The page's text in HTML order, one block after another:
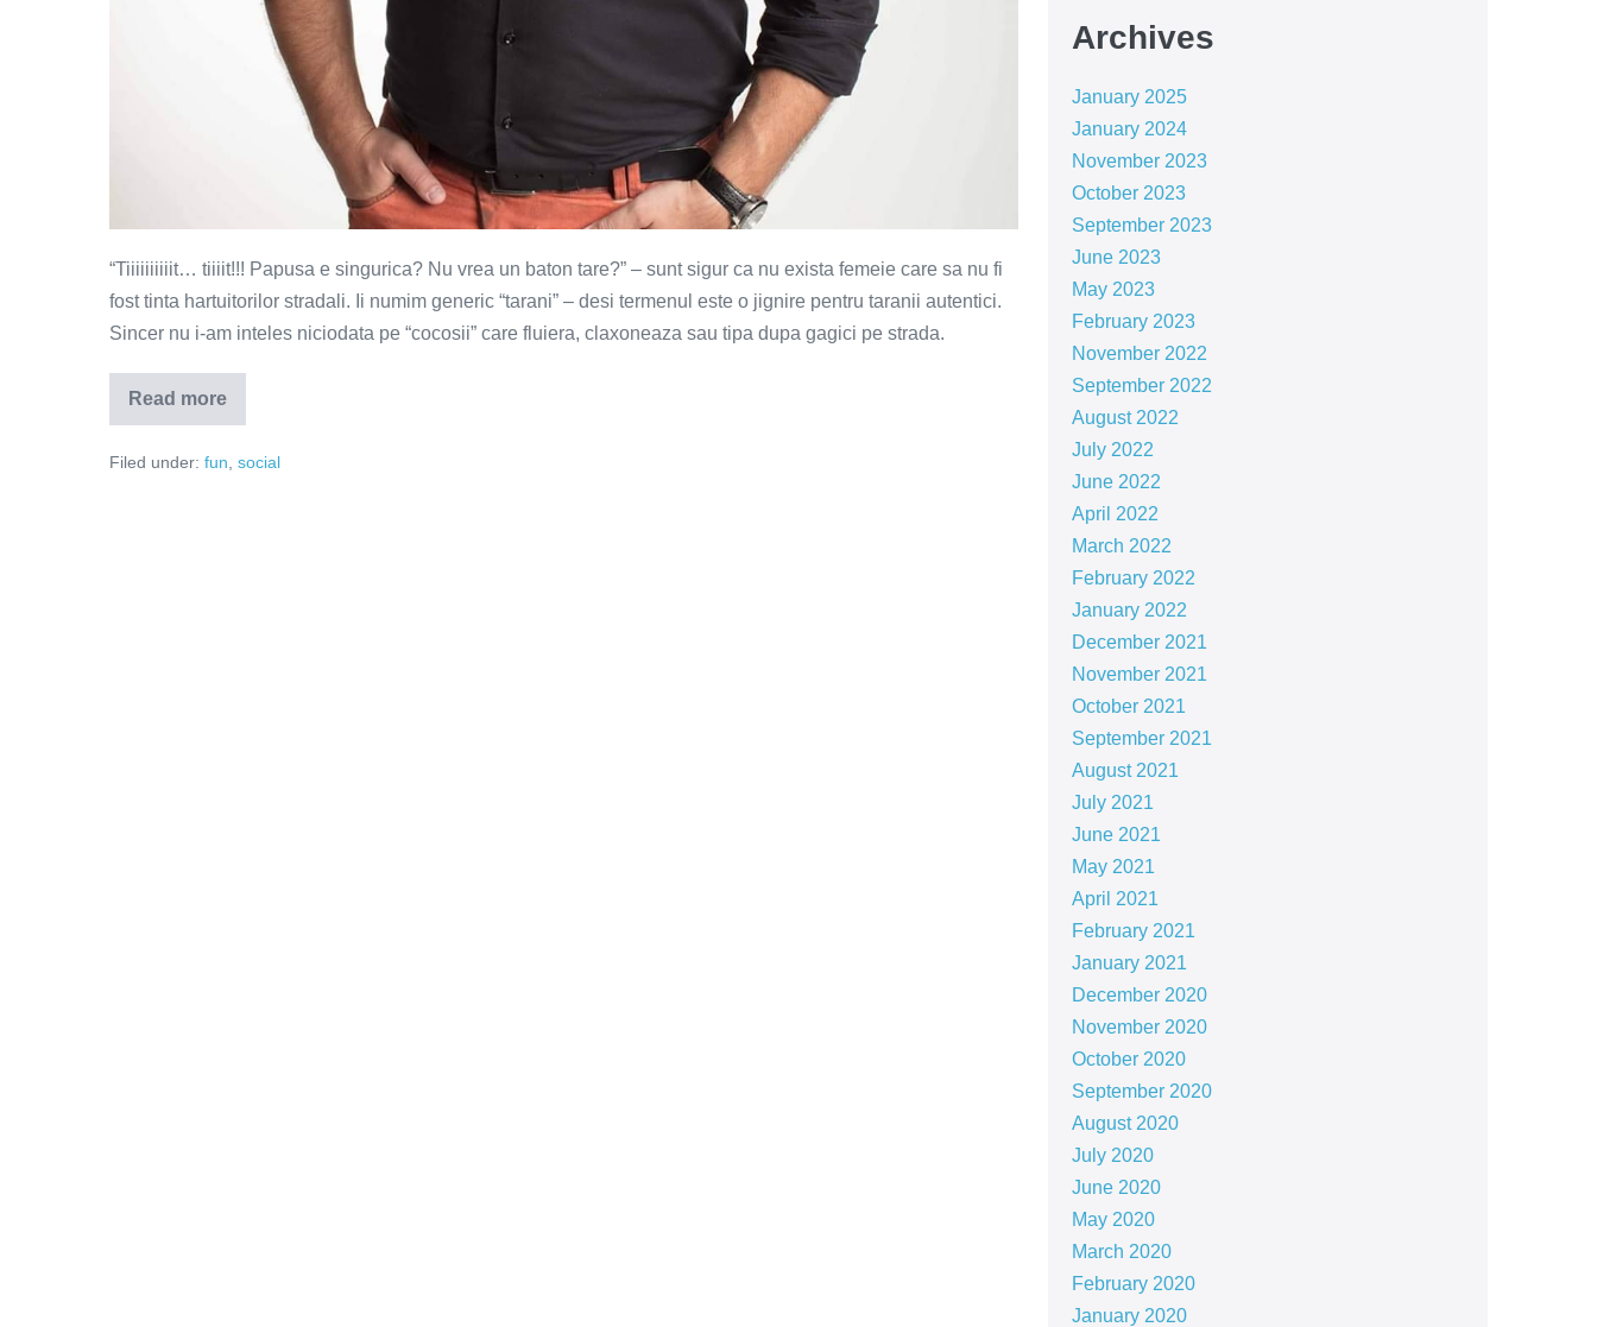
“Tiiiiiiiiiit… tiiiit!!! Papusa e singurica? Nu vrea un baton tare?” – sunt sigur ca nu exista femeie care sa nu fi
fost tinta hartuitorilor stradali. Ii numim generic “tarani” – desi termenul este o jignire pentru taranii autentici.
Sincer nu i-am inteles niciodata pe “cocosii” care fluiera, claxoneaza sau tipa dupa gagici pe strada.
Read more
Ce
mesaje
barbatii
Filed under: fun social
Archives
January 2025
January 2024
November 2023
October 2023
September 2023
June 2023
May 2023
February 2023
November 2022
September 2022
August 2022
July 2022
June 2022
April 2022
March 2022
February 2022
January 2022
December 2021
November 2021
October 2021
September 2021
August 2021
July 2021
June 2021
May 2021
April 2021
February 2021
January 2021
December 2020
November 2020
October 2020
September 2020
August 2020
July 2020
June 2020
May 2020
March 2020
February 2020
January 2020